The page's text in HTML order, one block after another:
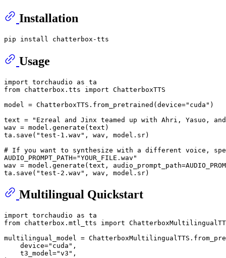
Installation
Usage
import torchaudio as
from chatterbox.tts import ChatterboxTTS
model = ChatterboxTTS.from_pretrained(device="cuda" )
text =
"Ezreal and Jinx teamed up with Ahri, Yasuo,
wav = model.generate(text)
ta.save( "test-1.wav" , wav, model.sr)
# If you want to synthesize with a different voice,
AUDIO_PROMPT_PATH="YOUR_FILE.wav"
wav = model.generate(text,
ta.save( "test-2.wav"
Multilingual Quickstart
import torchaudio as
from chatterbox.mtl_tts import
multilingual_model =
    device=
"cuda" ,
    t3_model=
"v3" ,